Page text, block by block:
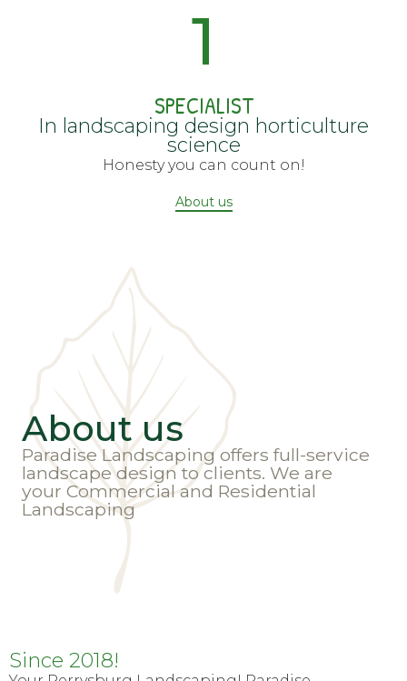
1
SPECIALIST
In landscaping design horticulture
science
Honesty you can count on!
About us
About us
Paradise Landscaping offers full-service
landscape design to clients. We are
your Commercial and Residential
Landscaping
Since 2018!